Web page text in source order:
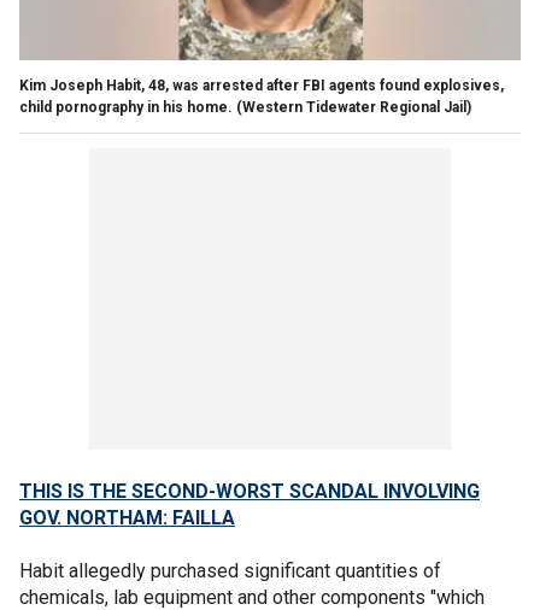
Kim Joseph Habit, 48, was arrested after FBI agents found explosives,
child pornography in his home. (Western Tidewater Regional Jail)
THIS IS THE SECOND-WORST SCANDAL INVOLVING
GOV. NORTHAM: FAILLA
Habit allegedly purchased significant quantities of
chemicals, lab equipment and other components "which